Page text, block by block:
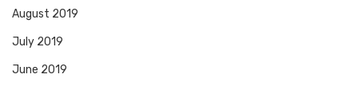
August 2019
July 2019
June 2019